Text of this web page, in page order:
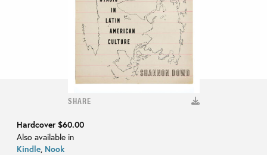
SHARE
Hardcover$60.00
Also available in
Kindle Nook